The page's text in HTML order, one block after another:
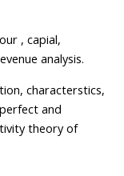
, capial,
analysis.
characterstics,
and
theory of